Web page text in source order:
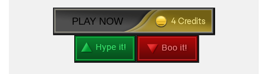
PLAY NOW 4 Credits